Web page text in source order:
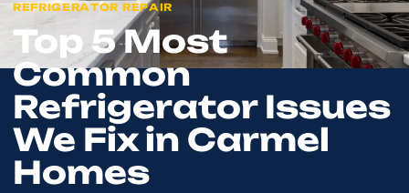
REFRIGERATOR REPAIR
Top 5 Most
Common
Refrigerator Issues
We Fix in Carmel
Homes